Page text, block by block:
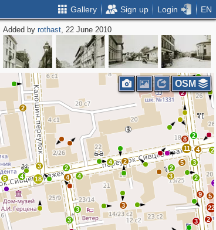
Gallery Sign up Login EN
Added byrothast, 22 June 2010
2
4 2
2
2
8
2
4
2
2
5
2
11
3
3
9
3 2
22
5
3
4
3
3
4
18
4
3
2
5
OSM